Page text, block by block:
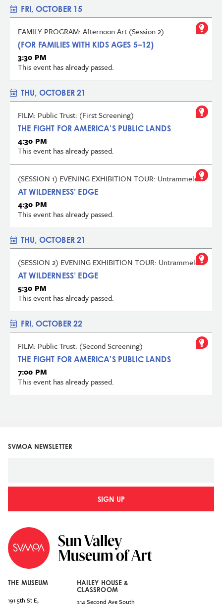
FRI, OCTOBER 15
FAMILY PROGRAM: Afternoon Art (Session 2)
(FOR FAMILIES WITH KIDS AGES 5–12)
3:30 PM
This event has already passed.
THU, OCTOBER 21
FILM: Public Trust: (First Screening)
THE FIGHT FOR AMERICA'S PUBLIC LANDS
4:30 PM
This event has already passed.
(SESSION 1) EVENING EXHIBITION TOUR: Untrammeled
AT WILDERNESS’ EDGE
4:30 PM
This event has already passed.
THU, OCTOBER 21
(SESSION 2) EVENING EXHIBITION TOUR: Untrammeled
AT WILDERNESS’ EDGE
5:30 PM
This event has already passed.
FRI, OCTOBER 22
FILM: Public Trust: (Second Screening)
THE FIGHT FOR AMERICA'S PUBLIC LANDS
7:00 PM
This event has already passed.
SVMOA NEWSLETTER
SIGN UP
THE MUSEUM
191 5th St E,
HAILEY HOUSE &
CLASSROOM
314 Second Ave South